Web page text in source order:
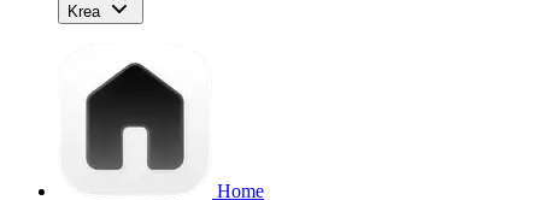
Krea
Home